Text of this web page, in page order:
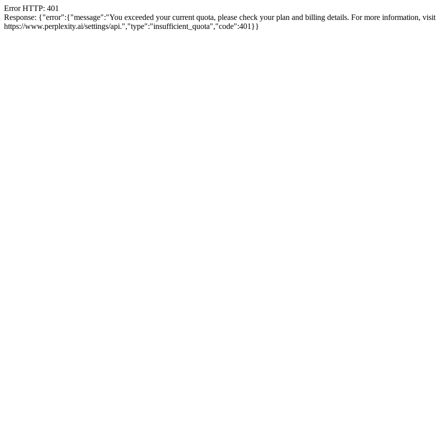
Error HTTP: 401
Response: {"error":{"message":"You exceeded your current quota, please check your plan and billing details. For more information, visit
https://www.perplexity.ai/settings/api.","type":"insufficient_quota","code":401}}